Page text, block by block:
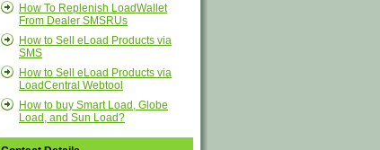
How To Replenish LoadWallet
From Dealer SMSRUs
How to Sell eLoad Products via
SMS
How to Sell eLoad Products via
LoadCentral Webtool
How to buy Smart Load, Globe
Load, and Sun Load?